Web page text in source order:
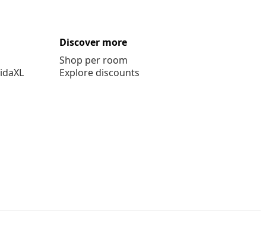
Discover more
Shop per room
Explore discounts